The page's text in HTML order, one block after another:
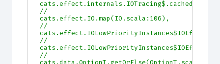
//
cats.effect.IO.map(IO.scala:106),
//
//
//
cats.data.OptionT.getOrElse(OptionT.scala:99),